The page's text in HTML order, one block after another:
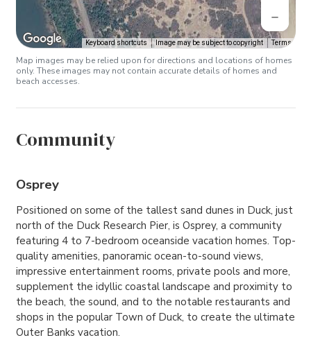
Keyboard shortcuts Image may be subject to copyright Terms
Map images may be relied upon for directions and locations of homes
only. These images may not contain accurate details of homes and
beach accesses.
Community
Osprey
Positioned on some of the tallest sand dunes in Duck, just
north of the Duck Research Pier, is Osprey, a community
featuring 4 to 7-bedroom oceanside vacation homes. Top-
quality amenities, panoramic ocean-to-sound views,
impressive entertainment rooms, private pools and more,
supplement the idyllic coastal landscape and proximity to
the beach, the sound, and to the notable restaurants and
shops in the popular Town of Duck, to create the ultimate
Outer Banks vacation.